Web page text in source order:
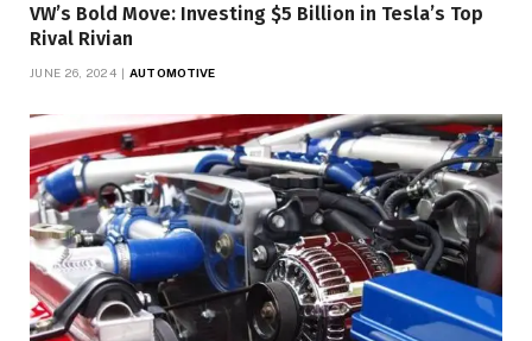
VW’s Bold Move: Investing $5 Billion in Tesla’s Top
Rival Rivian
JUNE 26, 2024 AUTOMOTIVE